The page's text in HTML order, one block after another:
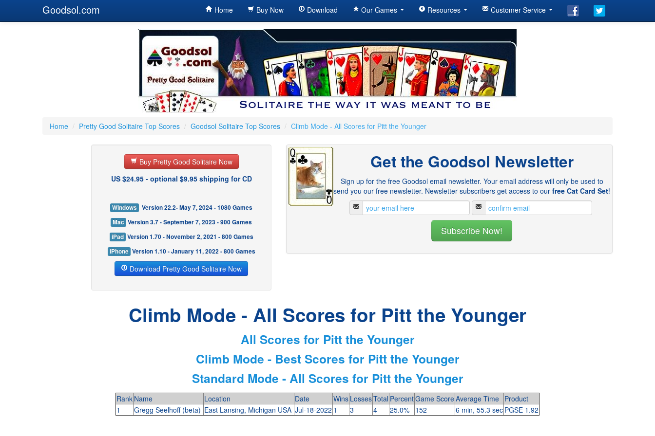
Goodsol.com Home Buy Now Download Our Games Resources Customer Service
Home / Pretty Good Solitaire Top Scores / Goodsol Solitaire Top Scores / Climb Mode - All Scores for Pitt the Younger
Buy Pretty Good Solitaire Now
US $24.95 - optional $9.95 shipping for CD
Windows
Version 22.2- May 7, 2024 - 1080 Games
Mac Version 3.7 - September 7, 2023 - 900 Games
iPad Version 1.70 - November 2, 2021 - 800 Games
iPhone Version 1.10 - January 11, 2022 - 800 Games
Download Pretty Good Solitaire Now
Get the Goodsol Newsletter
Sign up for the free Goodsol email newsletter. Your email address will only be used to
send you our free newsletter. Newsletter subscribers get access to our free Cat Card Set!
Climb Mode - All Scores for Pitt the Younger
All Scores for Pitt the Younger
Climb Mode - Best Scores for Pitt the Younger
Standard Mode - All Scores for Pitt the Younger
Rank Name Location Date Wins LossesTotal PercentGame ScoreAverage Time Product
1
Gregg Seelhoff (beta) East Lansing, Michigan USA Jul-18-2022 1 3 4 25.0% 152 6 min, 55.3 sec PGSE 1.92